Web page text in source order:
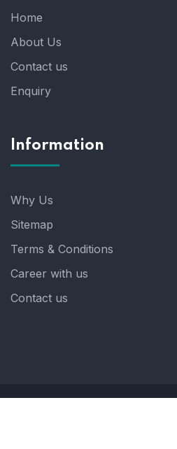
Home
About Us
Contact us
Enquiry
Information
Why Us
Sitemap
Terms & Conditions
Career with us
Contact us